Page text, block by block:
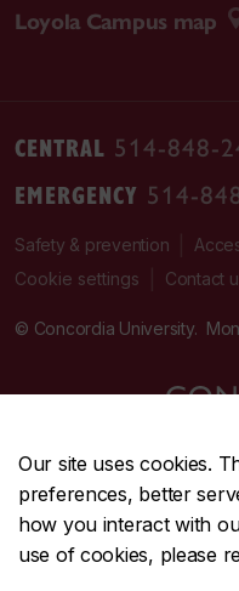
Our site uses cookies.
preferences, better
how you interact with
use of cookies, please
Loyola Campus map
CENTRAL 514-848-
EMERGENCY 514-
Safety & prevention
Cookie settings Contact
© Concordia University.